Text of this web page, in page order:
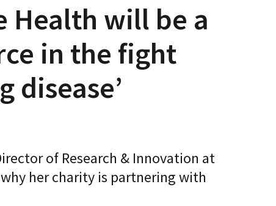
Health will be a
in the fight
disease’
of Research & Innovation at
her charity is partnering with